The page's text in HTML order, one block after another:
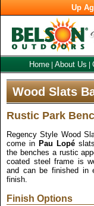
Up
Home About Us
Wood Slats
Rustic Park
Regency Style Wood
come in Pau Lopé
the benches a rustic
coated steel frame is
and can be finished in
finish.
Finish Options